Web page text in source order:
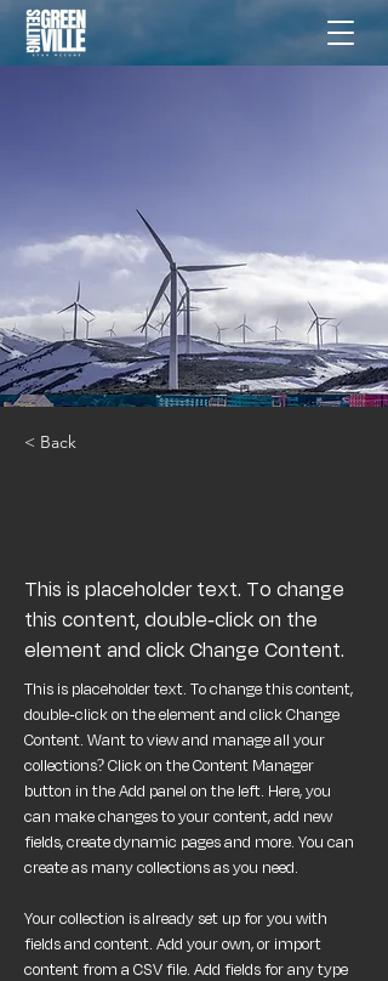
< Back
This is placeholder text. To change
this content, double-click on the
element and click Change Content.
This is placeholder text. To change this content,
double-click on the element and click Change
Content. Want to view and manage all your
collections? Click on the Content Manager
button in the Add panel on the left. Here, you
can make changes to your content, add new
fields, create dynamic pages and more. You can
create as many collections as you need.
Your collection is already set up for you with
fields and content. Add your own, or import
content from a CSV file. Add fields for any type